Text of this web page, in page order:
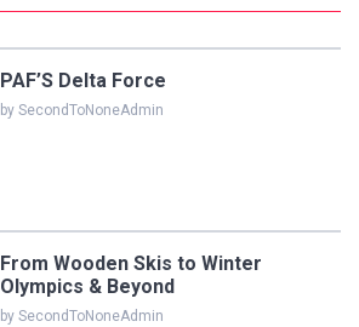
PAF’S Delta Force
by SecondToNoneAdmin
From Wooden Skis to Winter
Olympics & Beyond
by SecondToNoneAdmin